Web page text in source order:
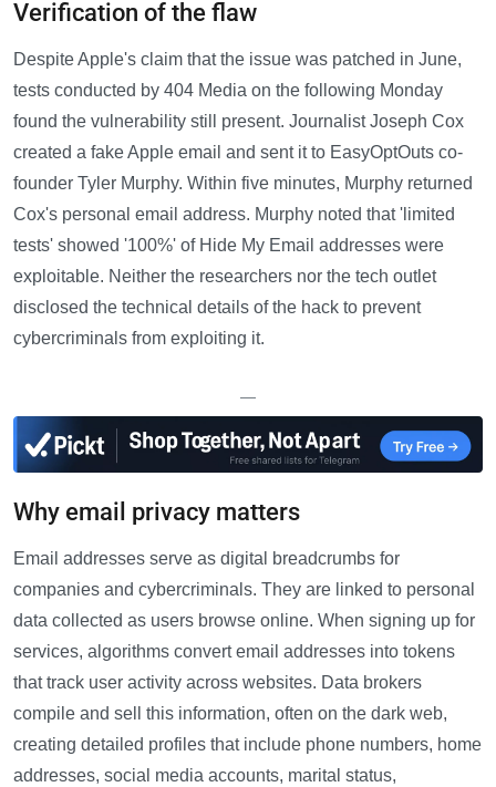
Verification of the flaw
Despite Apple's claim that the issue was patched in June,
tests conducted by 404 Media on the following Monday
found the vulnerability still present. Journalist Joseph Cox
created a fake Apple email and sent it to EasyOptOuts co-
founder Tyler Murphy. Within five minutes, Murphy returned
Cox's personal email address. Murphy noted that 'limited
tests' showed '100%' of Hide My Email addresses were
exploitable. Neither the researchers nor the tech outlet
disclosed the technical details of the hack to prevent
cybercriminals from exploiting it.
—
Why email privacy matters
Email addresses serve as digital breadcrumbs for
companies and cybercriminals. They are linked to personal
data collected as users browse online. When signing up for
services, algorithms convert email addresses into tokens
that track user activity across websites. Data brokers
compile and sell this information, often on the dark web,
creating detailed profiles that include phone numbers, home
addresses, social media accounts, marital status,